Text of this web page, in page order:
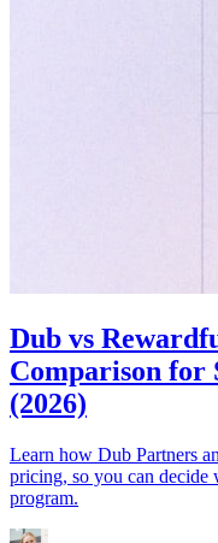
Dub vs
Comparison for
(2026)
Learn how Dub Partners
pricing, so you can
program.